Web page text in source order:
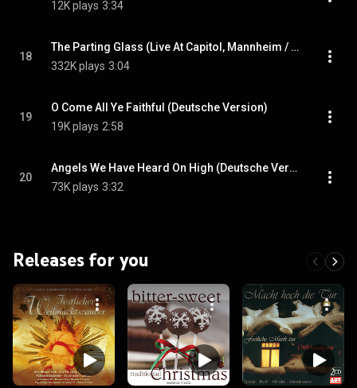
12K plays 3:34
18
The Parting Glass (Live At Capitol, Mannheim / 2015)
332K plays 3:04
19
O Come All Ye Faithful (Deutsche Version)
19K plays 2:58
20
Angels We Have Heard On High (Deutsche Version)
73K plays 3:32
Releases for you